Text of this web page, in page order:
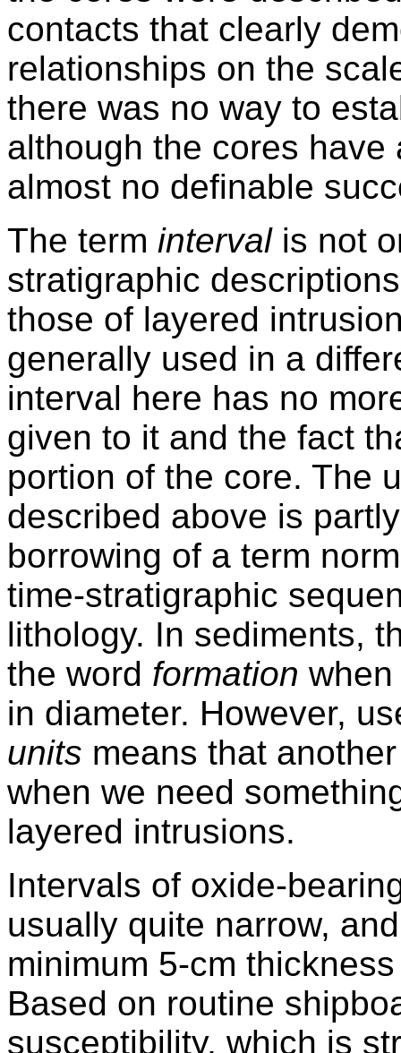
contacts that clearly
relationships on the
there was no way to
although the cores
almost no definable
The term intervalis not
stratigraphic
those of layered
generally used in a
interval here has no
given to it and the fact
portion of the core. The
described above is
borrowing of a term
time-stratigraphic
lithology. In sediments,
the word formation
in diameter. However,
units means that
when we need
layered intrusions.
Intervals of oxide-
usually quite narrow,
minimum 5-cm
Based on routine
susceptibility, which is